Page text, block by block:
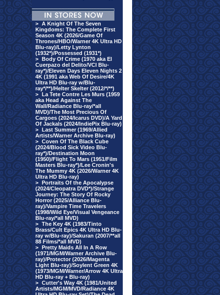
> A Knight Of The Seven
Kingdoms: The Complete First
Season 4K (2026/Game Of
Thrones/HBO/Warner 4K Ultra HD
Blu-ray)/Letty Lynton
(1932*)/Possessed (1931*)
> Body Of Crime (1970 aka El
Cuerpazo del Delito/VCI Blu-
ray*)/Eleven Days Eleven Nights 2
4K (1991 aka Web Of Desire/4K
Ultra HD Blu-ray w/Blu-
ray*/**)/Helter Skelter (2012/*/**)
> La Tete Contre Les Murs (1959
aka Head Against The
Wall/Radiance Blu-ray/*all
MVD)/The Most Precious Of
Cargoes (2024/Icarus DVD)/A Yard
Of Jackals (2024/IndiePix Blu-ray)
> Last Summer (1969/Allied
Artists/Warner Archive Blu-ray)
> Coven Of The Black Cube
(2024/Blood Sick Video Blu-
ray*)/Destination Moon
(1950)/Flight To Mars (1951/Film
Masters Blu-ray*)/Lee Cronin's
The Mummy 4K (2026/Warner 4K
Ultra HD Blu-ray)
> Portraits Of the Apocalypse
(2024/Cleopatra DVD*)/Strange
Journey: The Story Of Rocky
Horror (2025/Alliance Blu-
ray)/Vampire Time Travelers
(1998/Wild Eye/Visual Vengeance
Blu-ray/*all MVD)
> The Key 4K (1983/Tinto
Brass/Cult Epics 4K Ultra HD Blu-
ray w/Blu-ray)/Sakuran (2007/**all
88 Films/*all MVD)
> Pretty Maids All In A Row
(1971/MGM/Warner Archive Blu-
ray)/Protector (2026/Magenta
Light Blu-ray)/Soylent Green 4K
(1973/MGM/Warner/Arrow 4K Ultra
HD Blu-ray + Blu-ray)
> Cutter's Way 4K (1981/United
Artists/MGM/MVD/Radiance 4K